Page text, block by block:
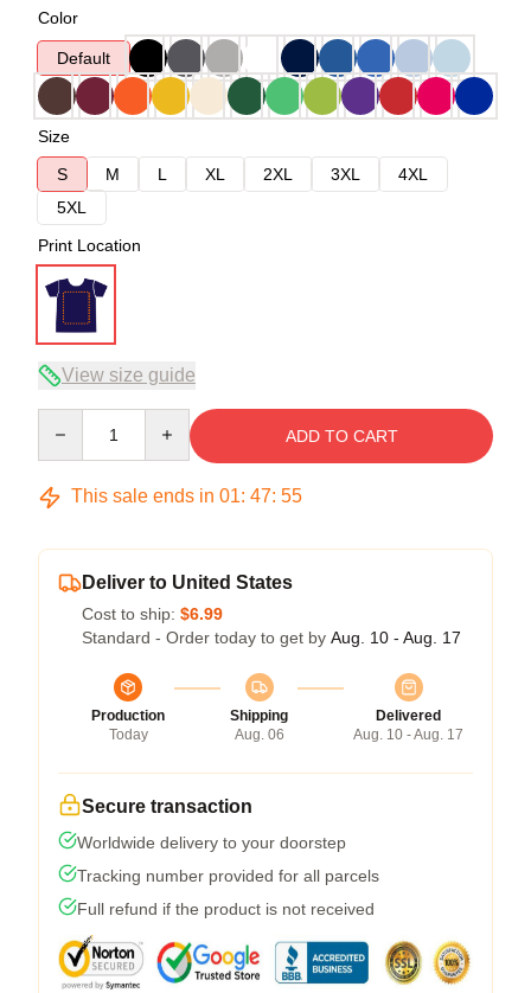
Color
Default
Size
S
M L XL 2XL 3XL
4XL
5XL
Print Location
View size guide
ADD TO CART
This sale ends in 01: 47: 54
Deliver to United States
Cost to ship: $6.99
Standard - Order today to get by Aug. 10 - Aug. 17
Production
Today
Shipping
Aug. 06
Delivered
Aug. 10 - Aug. 17
Secure transaction
Worldwide delivery to your doorstep
Tracking number provided for all parcels
Full refund if the product is not received